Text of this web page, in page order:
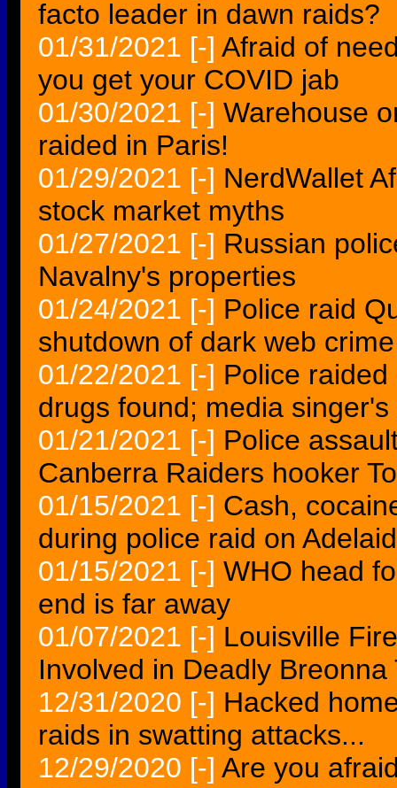
facto leader in dawn raids?
01/31/2021 [-] Afraid of
you get your COVID jab
01/30/2021 [-] Warehouse
raided in Paris!
01/29/2021 [-] NerdWallet
stock market myths
01/27/2021 [-] Russian
Navalny's properties
01/24/2021 [-] Police raid
shutdown of dark web
01/22/2021 [-] Police
drugs found; media
01/21/2021 [-] Police
Canberra Raiders hooker
01/15/2021 [-] Cash,
during police raid on
01/15/2021 [-] WHO head
end is far away
01/07/2021 [-] Louisville
Involved in Deadly Breonna
12/31/2020 [-] Hacked
raids in swatting attacks...
12/29/2020 [-] Are you